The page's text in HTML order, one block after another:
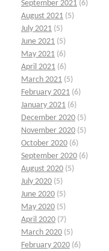
September 2021 (6)
August 2021 (5)
July 2021 (5)
June 2021 (5)
May 2021 (6)
April 2021 (6)
March 2021 (5)
February 2021 (6)
January 2021 (6)
December 2020 (5)
November 2020 (5)
October 2020 (6)
September 2020 (6)
August 2020 (5)
July 2020 (5)
June 2020 (5)
May 2020 (5)
April 2020 (7)
March 2020 (5)
February 2020 (6)